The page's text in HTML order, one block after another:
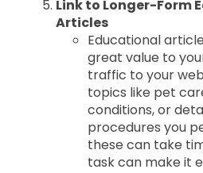
Link to Longer-Form
Articles
Educational
great value to
traffic to your
topics like pet
conditions, or
procedures you
these can take
task can make it